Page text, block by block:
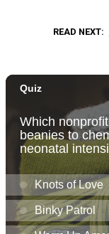
READ NEXT